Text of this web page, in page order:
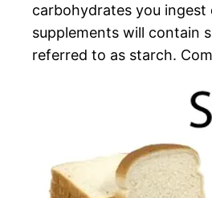
carbohydrates you
supplements will contain
referred to as starch.